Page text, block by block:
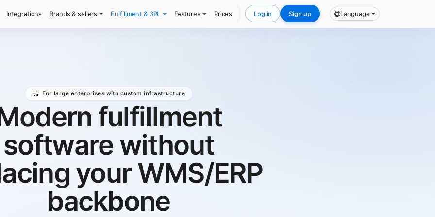
Integrations Brands & sellers Fulfillment & 3PL Features Prices Log in Sign up Language
For large enterprises with custom infrastructure
fulfillment
software without
your WMS/ERP
backbone